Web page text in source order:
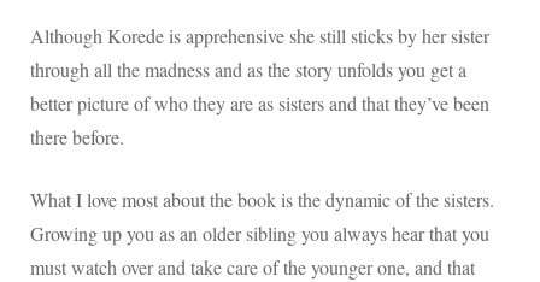
Although Korede is apprehensive she still sticks by her sister
through all the madness and as the story unfolds you get a
better picture of who they are as sisters and that they’ve been
there before.
What I love most about the book is the dynamic of the sisters.
Growing up you as an older sibling you always hear that you
must watch over and take care of the younger one, and that